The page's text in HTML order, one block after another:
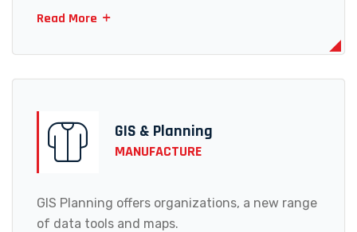
Read More
GIS & Planning
MANUFACTURE
GIS Planning offers organizations, a new range
of data tools and maps.